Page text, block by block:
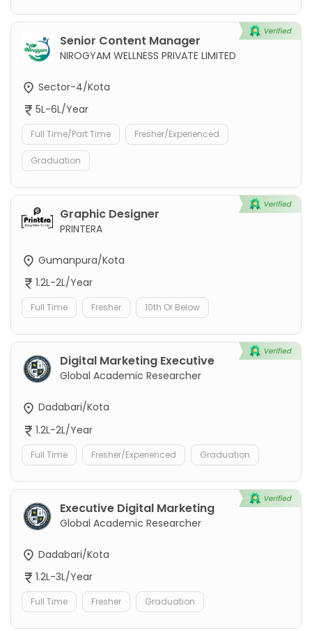
Senior Content Manager
NIROGYAM WELLNESS PRIVATE LIMITED
Sector-4/Kota
5L-6L/Year
Full Time/Part Time Fresher/Experienced
Graduation
Graphic Designer
PRINTERA
Gumanpura/Kota
1.2L-2L/Year
Full Time Fresher 10th Or Below
Digital Marketing Executive
Global Academic Researcher
Dadabari/Kota
1.2L-2L/Year
Full Time Fresher/Experienced Graduation
Executive Digital Marketing
Global Academic Researcher
Dadabari/Kota
1.2L-3L/Year
Full Time Fresher Graduation